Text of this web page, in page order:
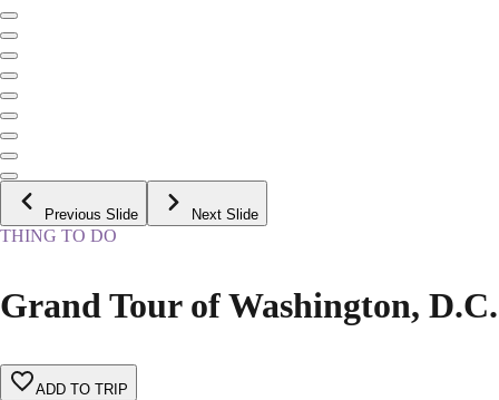
Previous Slide Next Slide
THING TO DO
Grand Tour of Washington, D.C.
ADD TO TRIP